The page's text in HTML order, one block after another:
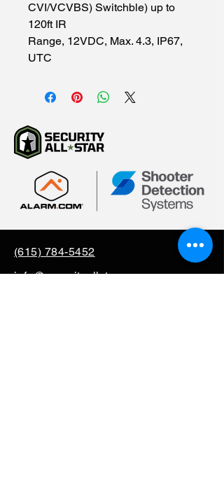
CVI/VCVBS) Switchble) up to
120ft IR
Range, 12VDC, Max. 4.3, IP67,
UTC
(615) 784-5452
info@securityallstar.com